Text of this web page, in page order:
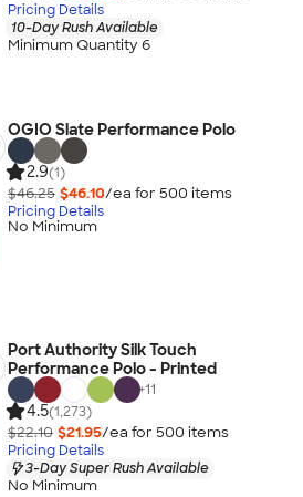
Pricing Details
10-Day Rush Available
Minimum Quantity 6
OGIO Slate Performance Polo
2.9(1)
$46.25 $46.10/ea for 500 items
Pricing Details
No Minimum
Port Authority Silk Touch
Performance Polo - Printed
+11
4.5(1,273)
$22.10 $21.95/ea for 500 items
Pricing Details
3-Day Super Rush Available
No Minimum